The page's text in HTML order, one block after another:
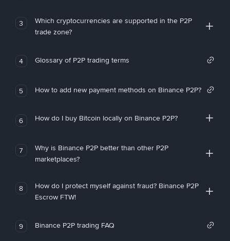
3
Which cryptocurrencies are supported in the P2P
trade zone?
4 Glossary of P2P trading terms
5 How to add new payment methods on Binance P2P?
6 How do I buy Bitcoin locally on Binance P2P?
7
Why is Binance P2P better than other P2P
marketplaces?
8
How do I protect myself against fraud? Binance P2P
Escrow FTW!
9 Binance P2P trading FAQ